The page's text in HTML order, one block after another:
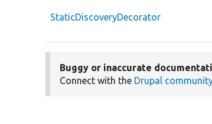
StaticDiscoveryDecorator
Buggy or inaccurate
Connect with the Drupal